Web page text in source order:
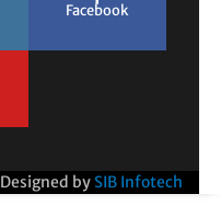
Facebook
Designed by SIB Infotech